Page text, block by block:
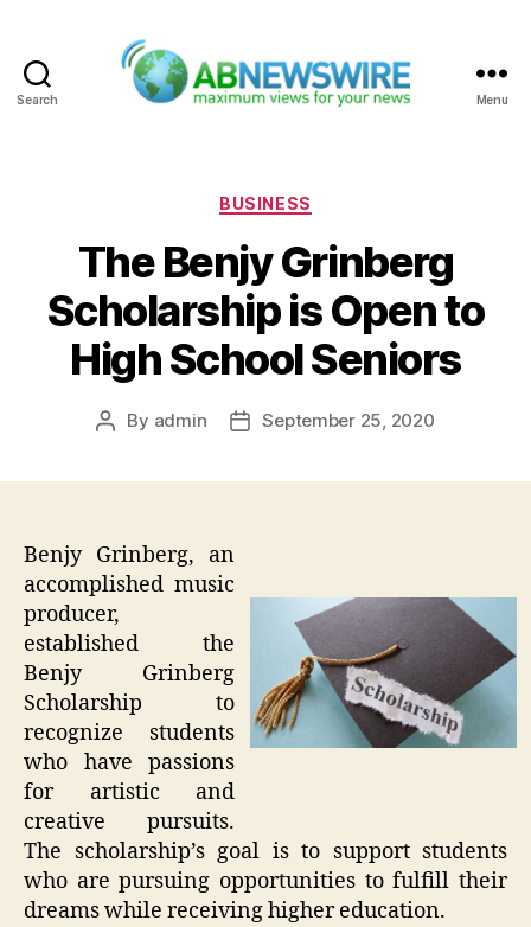
Search Menu
Categories
BUSINESS
The Benjy Grinberg
Scholarship is Open to
High School Seniors
Post
By admin
PostSeptember 25, 2020
Benjy Grinberg, an
accomplished music
producer,
established the
Benjy Grinberg
Scholarship to
recognize students
who have passions
for artistic and
creative pursuits.
The scholarship’s goal is to support students
who are pursuing opportunities to fulfill their
dreams while receiving higher education.